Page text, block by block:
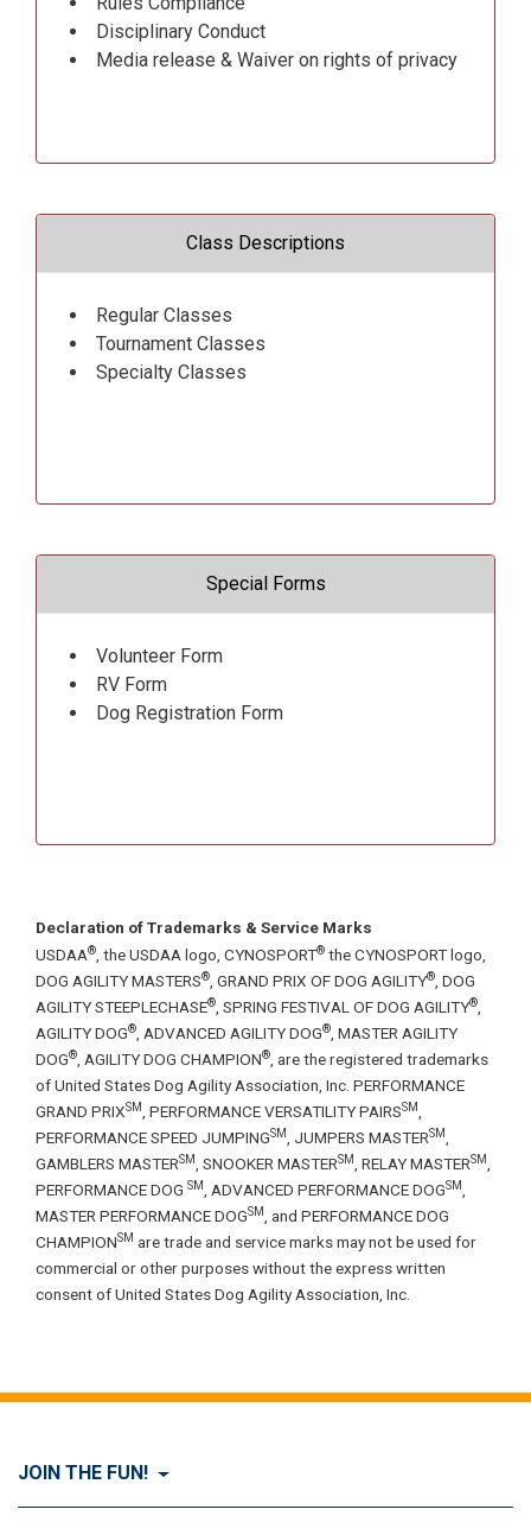
Disciplinary Conduct
Media release & Waiver on rights of privacy
Class Descriptions
Regular Classes
Tournament Classes
Specialty Classes
Special Forms
Volunteer Form
RV Form
Dog Registration Form
Declaration of Trademarks & Service Marks
USDAA®, the USDAA logo, CYNOSPORT® the CYNOSPORT logo,
DOG AGILITY MASTERS®, GRAND PRIX OF DOG AGILITY®, DOG
AGILITY STEEPLECHASE®, SPRING FESTIVAL OF DOG AGILITY®,
AGILITY DOG®, ADVANCED AGILITY DOG®, MASTER AGILITY
DOG®, AGILITY DOG CHAMPION®, are the registered trademarks
of United States Dog Agility Association, Inc. PERFORMANCE
GRAND PRIXSM, PERFORMANCE VERSATILITY PAIRSSM,
PERFORMANCE SPEED JUMPINGSM, JUMPERS MASTERSM,
GAMBLERS MASTERSM, SNOOKER MASTERSM, RELAY MASTERSM,
PERFORMANCE DOG SM, ADVANCED PERFORMANCE DOGSM,
MASTER PERFORMANCE DOGSM, and PERFORMANCE DOG
CHAMPIONSM are trade and service marks may not be used for
commercial or other purposes without the express written
consent of United States Dog Agility Association, Inc.
JOIN THE FUN!